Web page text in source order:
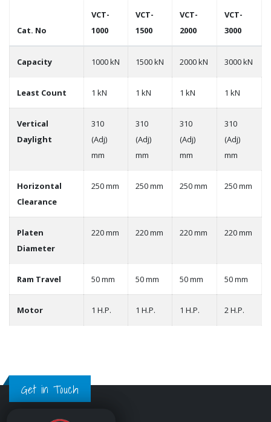
Cat. No
VCT-
1000
VCT-
1500
VCT-
2000
VCT-
3000
Capacity 1000 kN 1500 kN 2000 kN 3000 kN
Least Count 1 kN 1 kN 1 kN 1 kN
Vertical
Daylight
310
(Adj)
mm
310
(Adj)
mm
310
(Adj)
mm
310
(Adj)
mm
Horizontal
Clearance
250 mm 250 mm 250 mm 250 mm
Platen
Diameter
220 mm 220 mm 220 mm 220 mm
Ram Travel 50 mm 50 mm 50 mm 50 mm
Motor 1 H.P. 1 H.P. 1 H.P. 2 H.P.
Get in Touch